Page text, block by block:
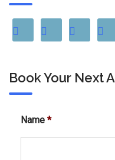
Book Your Next
Name *